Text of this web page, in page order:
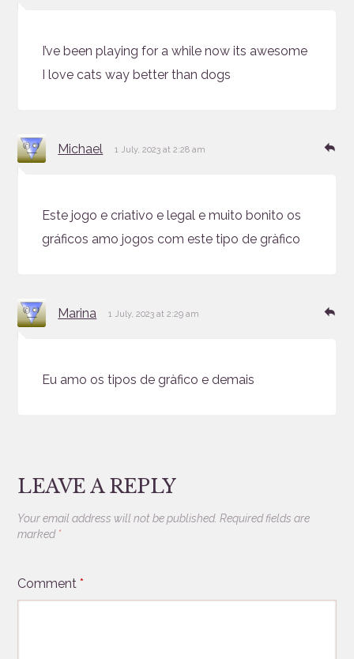
I’ve been playing for a while now its awesome
I love cats way better than dogs
Michael says:
1 July, 2023 at 2:28 am
Este jogo e criativo e legal e muito bonito os
gráficos amo jogos com este tipo de gràfico
Marina says:
1 July, 2023 at 2:29 am
Eu amo os tipos de gràfico e demais
LEAVE A REPLY
Your email address will not be published. Required fields are
marked *
Comment*